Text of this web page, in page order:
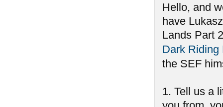
Hello, and
have
Lands Part
Dark Riding
the SEF
1. Tell us a